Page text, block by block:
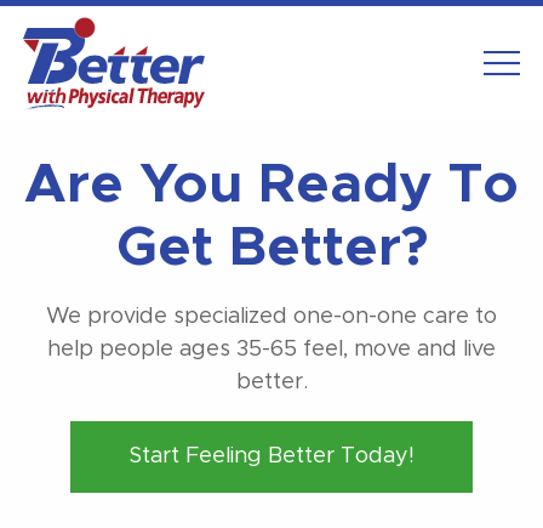
Are You Ready To
Get Better?
We provide specialized one-on-one care to
help people ages 35-65 feel, move and live
better.
Start Feeling Better Today!